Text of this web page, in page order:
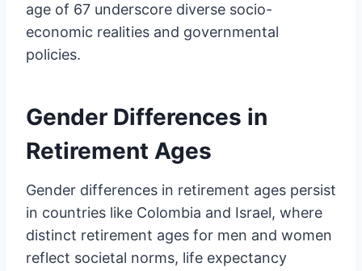
age of 67 underscore diverse socio-
economic realities and governmental
policies.
Gender Differences in
Retirement Ages
Gender differences in retirement ages persist
in countries like Colombia and Israel, where
distinct retirement ages for men and women
reflect societal norms, life expectancy